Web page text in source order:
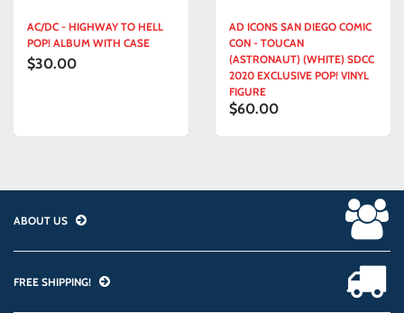
AC/DC - HIGHWAY TO HELL
POP! ALBUM WITH CASE
$30.00
AD ICONS SAN DIEGO COMIC
CON - TOUCAN
(ASTRONAUT) (WHITE) SDCC
2020 EXCLUSIVE POP! VINYL
FIGURE
$60.00
ABOUT US
FREE SHIPPING!